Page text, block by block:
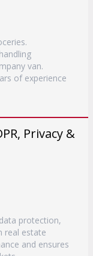
van.
of experience
Privacy &
protection,
real estate
and ensures